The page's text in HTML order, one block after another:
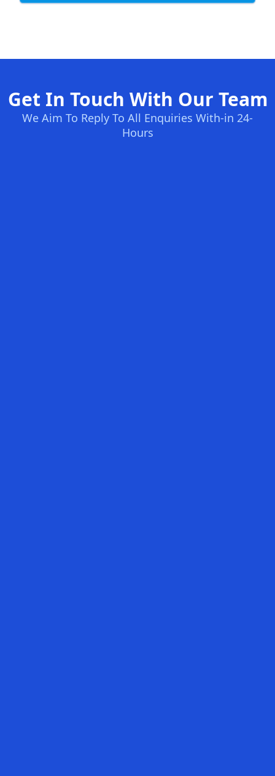
Get In Touch With Our Team
We Aim To Reply To All Enquiries With-in 24-
Hours